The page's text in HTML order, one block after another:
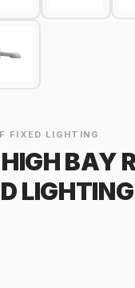
FIXED LIGHTING
BAY